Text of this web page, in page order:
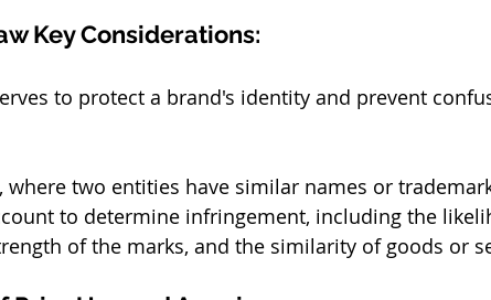
Key Considerations:
to protect a brand's identity and prevent
where two entities have similar names or
to determine infringement, including the
of the marks, and the similarity of goods or